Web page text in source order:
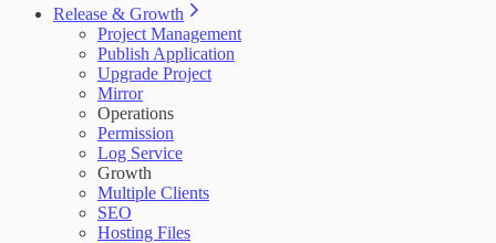
Release & Growth
Project Management
Publish Application
Upgrade Project
Mirror
Operations
Permission
Log Service
Growth
Multiple Clients
SEO
Hosting Files